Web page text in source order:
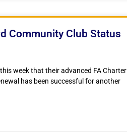
Community Club Status
week that their advanced FA Charter
has been successful for another